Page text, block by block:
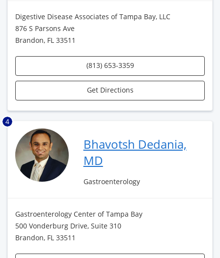
Digestive Disease Associates of Tampa Bay, LLC
876 S Parsons Ave
Brandon, FL 33511
(813) 653-3359
Get Directions
4
Bhavotsh Dedania,
MD
Gastroenterology
Gastroenterology Center of Tampa Bay
500 Vonderburg Drive, Suite 310
Brandon, FL 33511